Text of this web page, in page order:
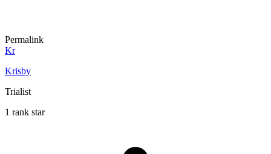
Permalink
Kr
Krisby
Trialist
1 rank star